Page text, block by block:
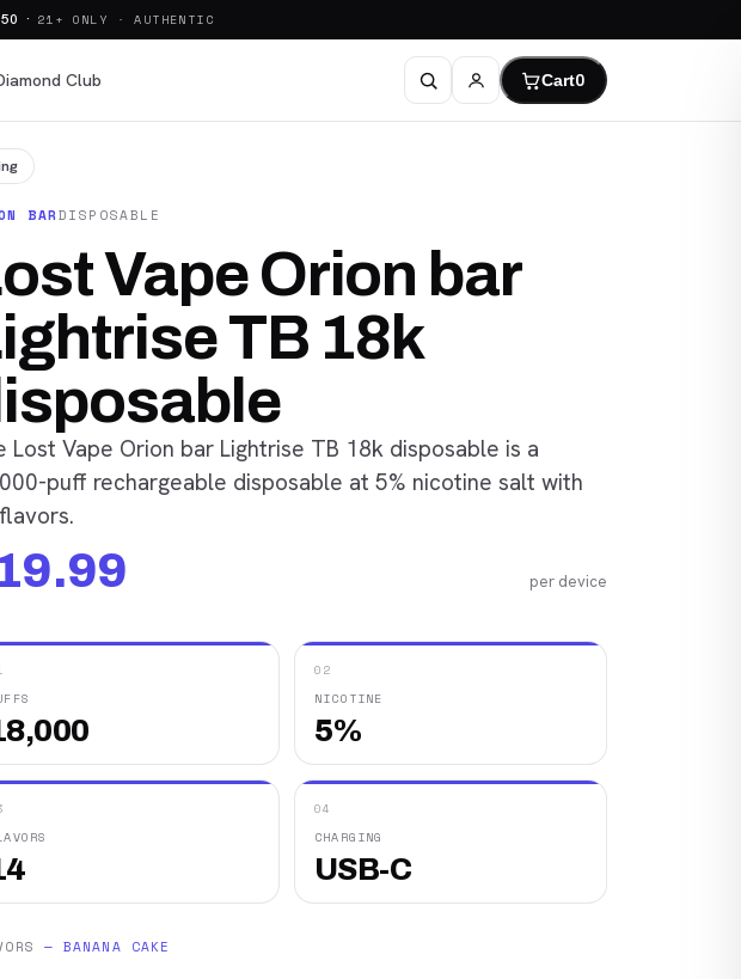
· 21+ ONLY · AUTHENTIC
Club Cart0
BARDISPOSABLE
Vape Orion bar
TB 18k
Lost Vape Orion bar Lightrise TB 18k disposable is a
puff rechargeable disposable at 5% nicotine salt with
per device
02
NICOTINE
5%
04
CHARGING
USB-C
—BANANA CAKE